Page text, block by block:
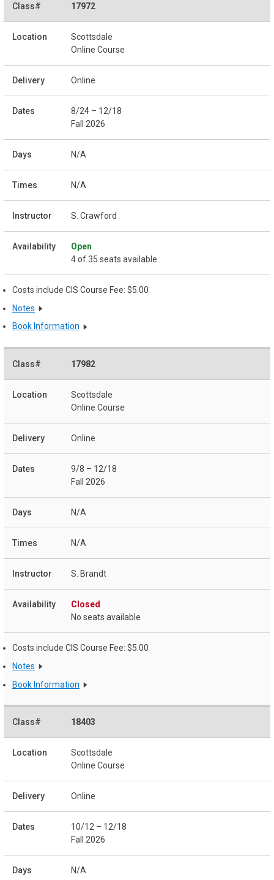
17972
Scottsdale
Online Course
Online
8/24 – 12/18
Fall 2026
N/A
N/A
S. Crawford
Open
4 of 35 seats available
Costs include CIS Course Fee: $5.00
Notes
Book Information
17982
Scottsdale
Online Course
Online
9/8 – 12/18
Fall 2026
N/A
N/A
S. Brandt
Closed
No seats available
Costs include CIS Course Fee: $5.00
Notes
Book Information
18403
Scottsdale
Online Course
Online
10/12 – 12/18
Fall 2026
N/A